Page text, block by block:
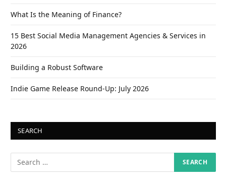
What Is the Meaning of Finance?
15 Best Social Media Management Agencies & Services in
2026
Building a Robust Software
Indie Game Release Round-Up: July 2026
SEARCH